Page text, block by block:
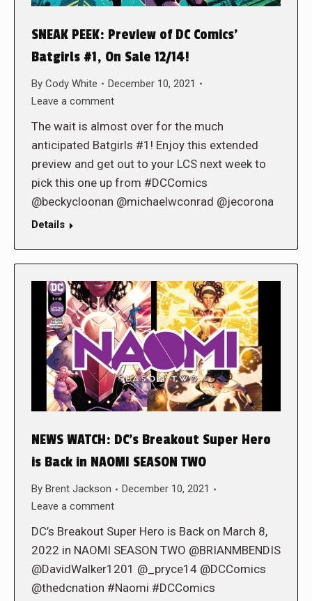
SNEAK PEEK: Preview of DC Comics’
Batgirls #1, On Sale 12/14!
By Cody White
December 10, 2021
Leave a comment
The wait is almost over for the much
anticipated Batgirls #1! Enjoy this extended
preview and get out to your LCS next week to
pick this one up from #DCComics
@beckycloonan @michaelwconrad @jecorona
Details
NEWS WATCH: DC’s Breakout Super Hero
is Back in NAOMI SEASON TWO
By Brent Jackson
December 10, 2021
Leave a comment
DC’s Breakout Super Hero is Back on March 8,
2022 in NAOMI SEASON TWO @BRIANMBENDIS
@DavidWalker1201 @_pryce14 @DCComics
@thedcnation #Naomi #DCComics